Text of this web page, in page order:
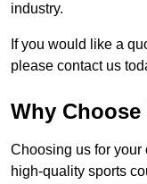
industry.
If you would like a
please contact us
Why Choose
Choosing us for your
high-quality sports